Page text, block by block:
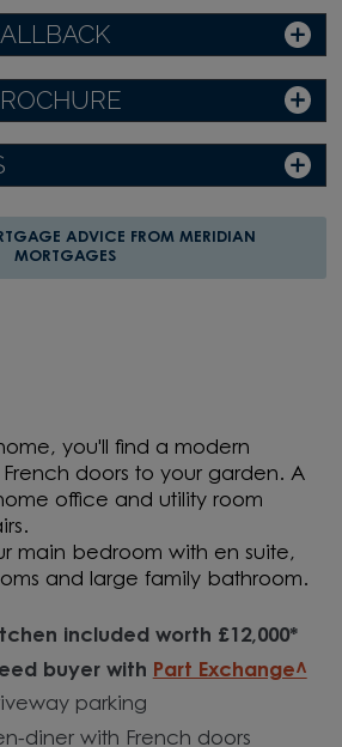
ADVICE FROM MERIDIAN
MORTGAGES
you'll find a modern
doors to your garden. A
office and utility room
main bedroom with en suite,
and large family bathroom.
included worth £12,000*
buyer with Part Exchange^
parking
diner with French doors